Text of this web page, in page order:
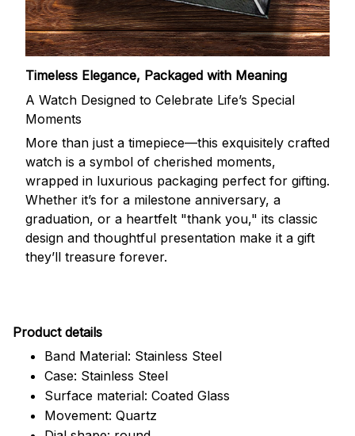
Timeless Elegance, Packaged with Meaning
A Watch Designed to Celebrate Life’s Special
Moments
More than just a timepiece—this exquisitely crafted
watch is a symbol of cherished moments,
wrapped in luxurious packaging perfect for gifting.
Whether it’s for a milestone anniversary, a
graduation, or a heartfelt "thank you," its classic
design and thoughtful presentation make it a gift
they’ll treasure forever.
Product details
Band Material: Stainless Steel
Case: Stainless Steel
Surface material: Coated Glass
Movement: Quartz